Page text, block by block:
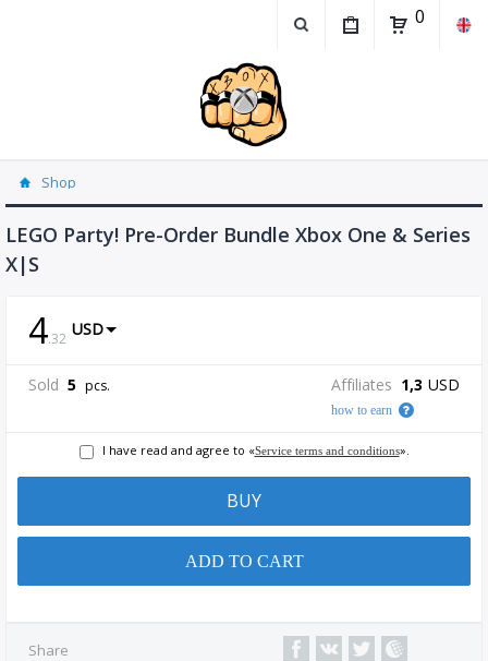
0
Shop
LEGO Party! Pre-Order Bundle Xbox One & Series
X|S
4.32 USD
Sold 5 pcs. Affiliates 1,3 USD
how to earn
I have read and agree to «Service terms and conditions».
BUY
ADD TO CART
Share